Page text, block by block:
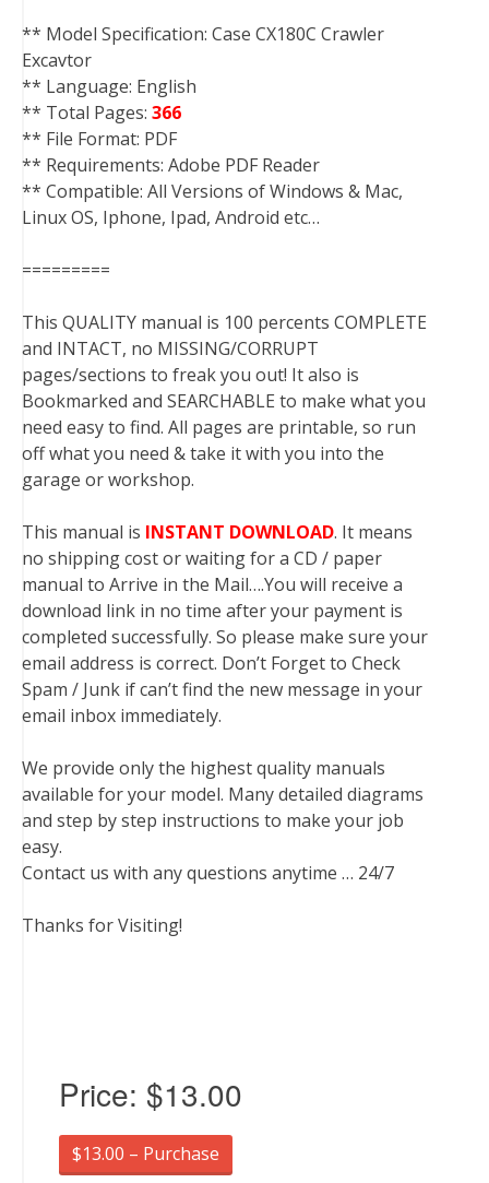
** Model Specification: Case CX180C Crawler
Excavtor
** Language: English
** Total Pages: 366
** File Format: PDF
** Requirements: Adobe PDF Reader
** Compatible: All Versions of Windows & Mac,
Linux OS, Iphone, Ipad, Android etc…
=========
This QUALITY manual is 100 percents COMPLETE
and INTACT, no MISSING/CORRUPT
pages/sections to freak you out! It also is
Bookmarked and SEARCHABLE to make what you
need easy to find. All pages are printable, so run
off what you need & take it with you into the
garage or workshop.
This manual is INSTANT DOWNLOAD. It means
no shipping cost or waiting for a CD / paper
manual to Arrive in the Mail….You will receive a
download link in no time after your payment is
completed successfully. So please make sure your
email address is correct. Don’t Forget to Check
Spam / Junk if can’t find the new message in your
email inbox immediately.
We provide only the highest quality manuals
available for your model. Many detailed diagrams
and step by step instructions to make your job
easy.
Contact us with any questions anytime … 24/7
Thanks for Visiting!
Price: $13.00
$13.00 – Purchase